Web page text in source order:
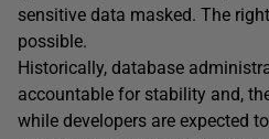
sensitive data masked. The
possible.
Historically, database
accountable for stability and,
while developers are expected